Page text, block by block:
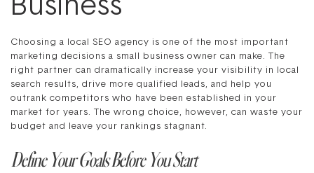
Business
Choosing a local SEO agency is one of the most important
marketing decisions a small business owner can make. The
right partner can dramatically increase your visibility in local
search results, drive more qualified leads, and help you
outrank competitors who have been established in your
market for years. The wrong choice, however, can waste your
budget and leave your rankings stagnant.
Define Your Goals Before You Start